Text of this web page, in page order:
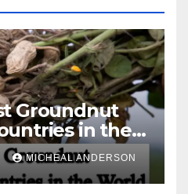
Groundnut
in the
MICHEAL ANDERSON